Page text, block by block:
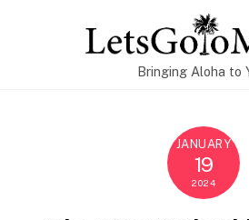
Bringing Aloha to
JANUARY
19
2024